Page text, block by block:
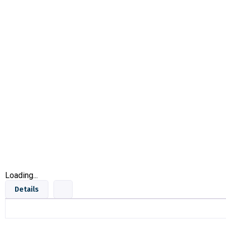
Loading...
Details